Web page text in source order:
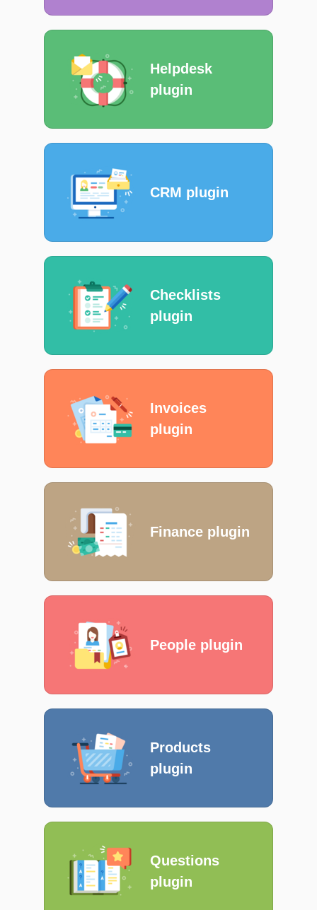
Helpdesk
plugin
CRM plugin
Checklists
plugin
Invoices
plugin
Finance plugin
People plugin
Products
plugin
Questions
plugin